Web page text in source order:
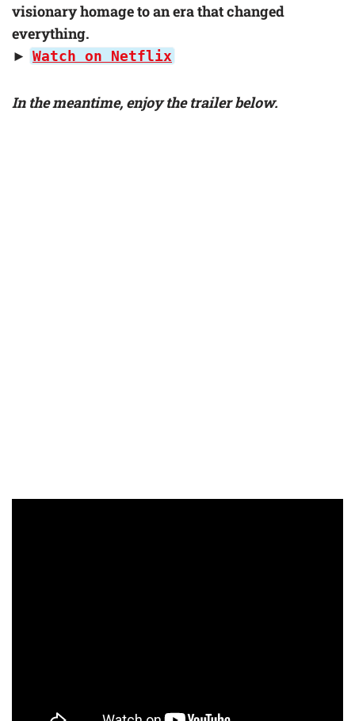
visionary homage to an era that changed
everything.
► Watch on Netflix
In the meantime, enjoy the trailer below.